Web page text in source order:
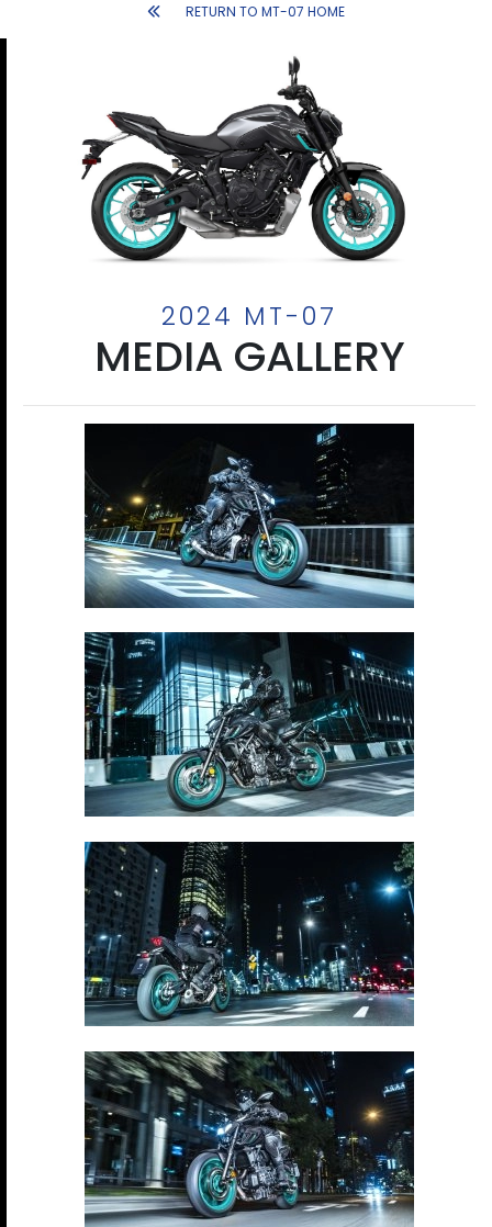
RETURN TO MT-07 HOME
2024 MT-07
MEDIA GALLERY